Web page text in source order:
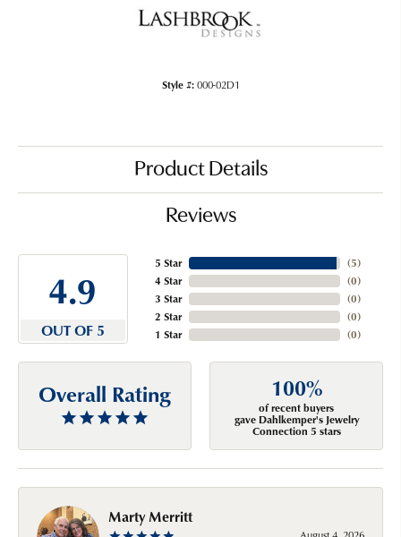
Style #: 000-02D1
Product Details
Reviews
4.9
OUT OF 5
5 Star
4 Star
3 Star
2 Star
1 Star
(5)
(0)
(0)
(0)
(0)
Overall Rating 100%
of recent buyers
gave Dahlkemper's Jewelry
Connection 5 stars
Marty Merritt